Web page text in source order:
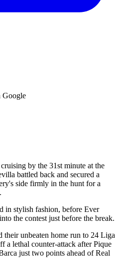
Google
by the 31st minute at the
battled back and secured a
side firmly in the hunt for a
in stylish fashion, before Ever
the contest just before the break.
their unbeaten home run to 24 Liga
a lethal counter-attack after Pique
just two points ahead of Real